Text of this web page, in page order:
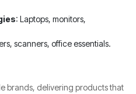
: Laptops, monitors,
scanners, office essentials.
brands, delivering products that